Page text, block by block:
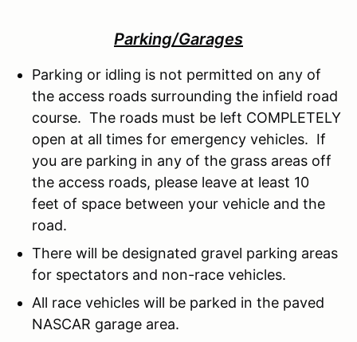
Parking/Garages
Parking or idling is not permitted on any of
the access roads surrounding the infield road
course. The roads must be left COMPLETELY
open at all times for emergency vehicles. If
you are parking in any of the grass areas off
the access roads, please leave at least 10
feet of space between your vehicle and the
road.
There will be designated gravel parking areas
for spectators and non-race vehicles.
All race vehicles will be parked in the paved
NASCAR garage area.